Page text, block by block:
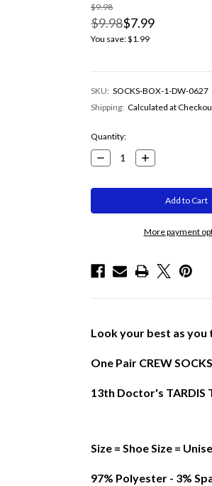
$9.98
$9.98$7.99
You save:$1.99
SKU: SOCKS-BOX-1-DW-0627
Shipping: Calculated at
Current
Stock:
Quantity:
Decrease
Quantity:
Increase
Quantity:
More payment
Look your best as
One Pair CREW
13th Doctor's TARDIS
Size = Shoe Size =
97% Polyester - 3%